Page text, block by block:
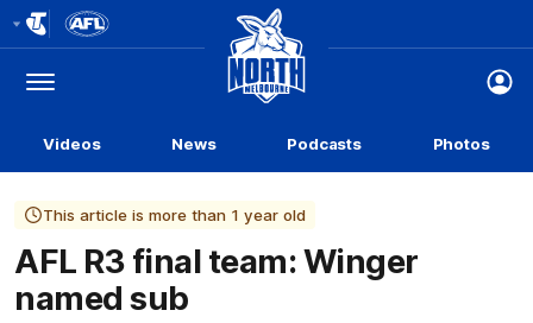
Logo
Menu
Club
Logo
Videos News Podcasts Photos
This article is more than 1 year old
AFL R3 final team: Winger
named sub